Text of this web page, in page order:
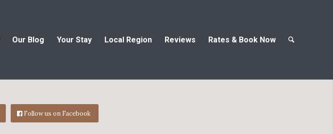
Our Blog Your Stay Local Region Reviews Rates & Book Now
Follow us on Facebook